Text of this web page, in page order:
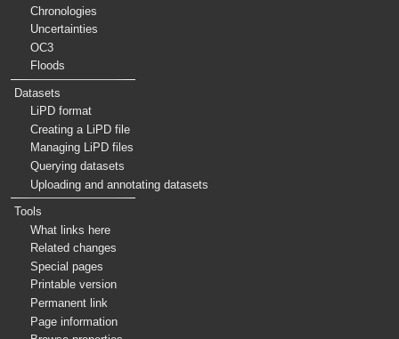
Chronologies
Uncertainties
OC3
Floods
Datasets
LiPD format
Creating a LiPD file
Managing LiPD files
Querying datasets
Uploading and annotating datasets
Tools
What links here
Related changes
Special pages
Printable version
Permanent link
Page information